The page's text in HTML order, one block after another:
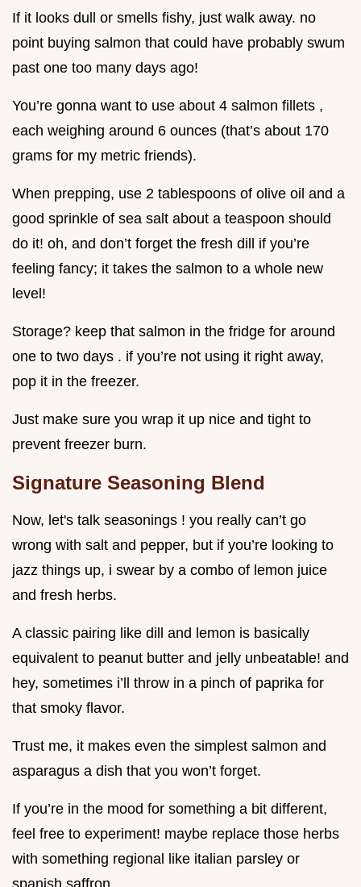
If it looks dull or smells fishy, just walk away. no
point buying salmon that could have probably swum
past one too many days ago!
You’re gonna want to use about 4 salmon fillets ,
each weighing around 6 ounces (that’s about 170
grams for my metric friends).
When prepping, use 2 tablespoons of olive oil and a
good sprinkle of sea salt about a teaspoon should
do it! oh, and don’t forget the fresh dill if you’re
feeling fancy; it takes the salmon to a whole new
level!
Storage? keep that salmon in the fridge for around
one to two days . if you’re not using it right away,
pop it in the freezer.
Just make sure you wrap it up nice and tight to
prevent freezer burn.
Signature Seasoning Blend
Now, let's talk seasonings ! you really can’t go
wrong with salt and pepper, but if you’re looking to
jazz things up, i swear by a combo of lemon juice
and fresh herbs.
A classic pairing like dill and lemon is basically
equivalent to peanut butter and jelly unbeatable! and
hey, sometimes i’ll throw in a pinch of paprika for
that smoky flavor.
Trust me, it makes even the simplest salmon and
asparagus a dish that you won’t forget.
If you’re in the mood for something a bit different,
feel free to experiment! maybe replace those herbs
with something regional like italian parsley or